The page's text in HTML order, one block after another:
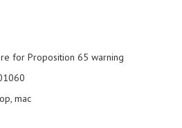
for Proposition 65 warning
mac